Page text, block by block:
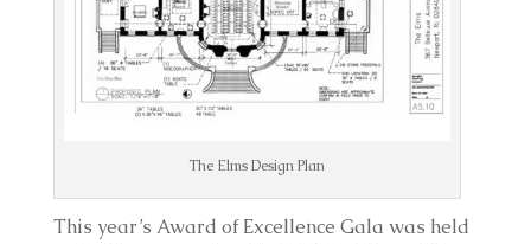
The Elms Design Plan
This year’s Award of Excellence Gala was held